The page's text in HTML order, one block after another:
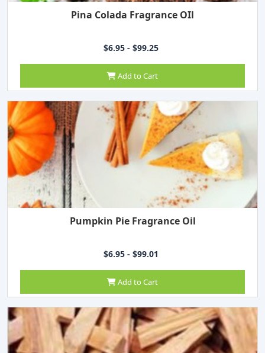
Pina Colada Fragrance OIl
$6.95 - $99.25
Add to Cart
Pumpkin Pie Fragrance Oil
$6.95 - $99.01
Add to Cart